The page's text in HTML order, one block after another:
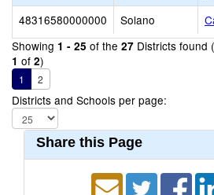
48316580000000
Solano
Showing 1 - 25 of the 27 Districts found
1 of 2)
1 2
Districts and Schools per page:
Share this Page